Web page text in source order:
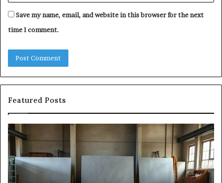
Save my name, email, and website in this browser for the next
time I comment.
Featured Posts
The
Eight
Steps
of
Modern
Countertop
A
of